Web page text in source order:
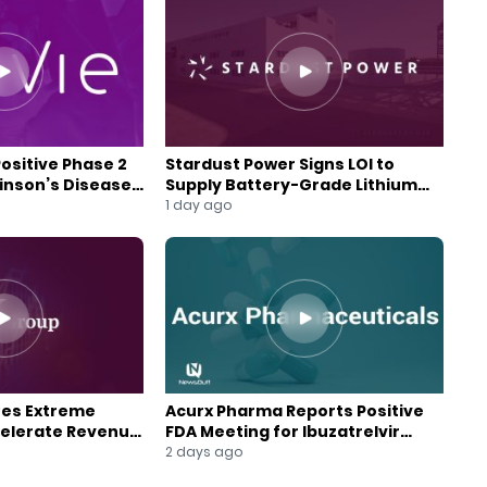
Phase 2
Disease
Stardust Power Signs LOI to
Supply Battery-Grade Lithium
for U.S. Battery Expansion
1 day ago
Extreme
Revenue
Acurx Pharma Reports Positive
FDA Meeting for Ibuzatrelvir
Phase 3 Program
2 days ago